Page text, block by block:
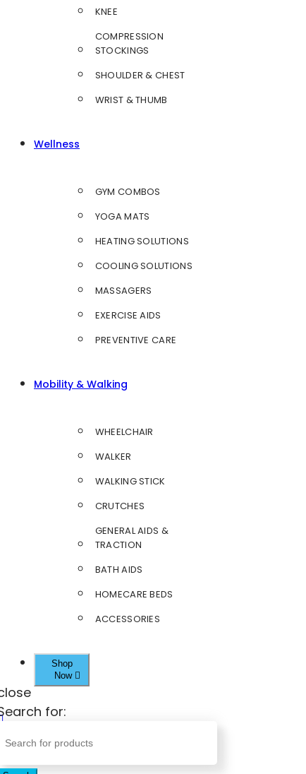
KNEE
COMPRESSION
STOCKINGS
SHOULDER & CHEST
WRIST & THUMB
Wellness
GYM COMBOS
YOGA MATS
HEATING SOLUTIONS
COOLING SOLUTIONS
MASSAGERS
EXERCISE AIDS
PREVENTIVE CARE
Mobility & Walking
WHEELCHAIR
WALKER
WALKING STICK
CRUTCHES
GENERAL AIDS &
TRACTION
BATH AIDS
HOMECARE BEDS
ACCESSORIES
Shop
Now
for: